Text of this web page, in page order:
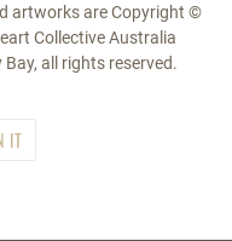
artworks are Copyright ©
Collective Australia
all rights reserved.
IT